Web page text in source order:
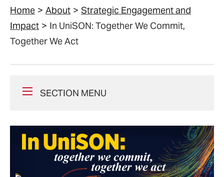
Home About
Strategic Engagement and
Impact
In UniSON: Together We Commit,
Together We Act
SECTION MENU